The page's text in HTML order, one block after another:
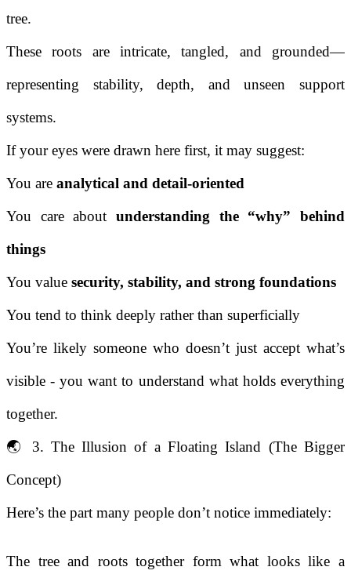
tree.
These roots are intricate, tangled, and grounded—
representing stability, depth, and unseen support
systems.
If your eyes were drawn here first, it may suggest:
You are analytical and detail-oriented
You care about understanding the “why” behind
things
You value security, stability, and strong foundations
You tend to think deeply rather than superficially
You’re likely someone who doesn’t just accept what’s
visible - you want to understand what holds everything
together.
🌏 3. The Illusion of a Floating Island (The Bigger
Concept)
Here’s the part many people don’t notice immediately:
The tree and roots together form what looks like a